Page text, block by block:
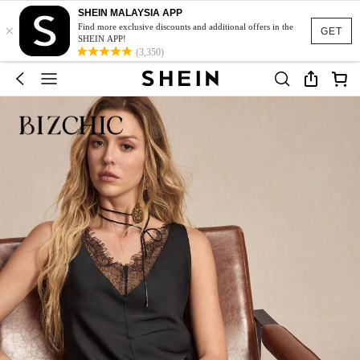
GET
×
SHEIN MALAYSIA APP
Find more exclusive discounts and additional offers in the
SHEIN APP!
(3,350)